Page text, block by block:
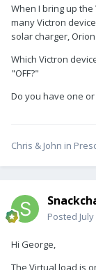
When I bring up
many Victron
solar charger,
Which Victron
"OFF?"
Do you have one
Chris & John in
Posted
Hi George,
The Virtual load is